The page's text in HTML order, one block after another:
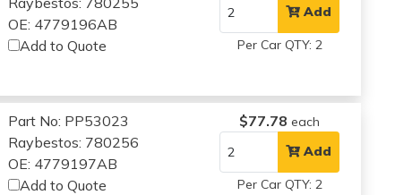
OE: 4779196AB
Add to Quote
Add
Per Car QTY: 2
Part No: PP53023
Raybestos: 780256
OE: 4779197AB
Add to Quote
$77.78 each
Add
Per Car QTY: 2